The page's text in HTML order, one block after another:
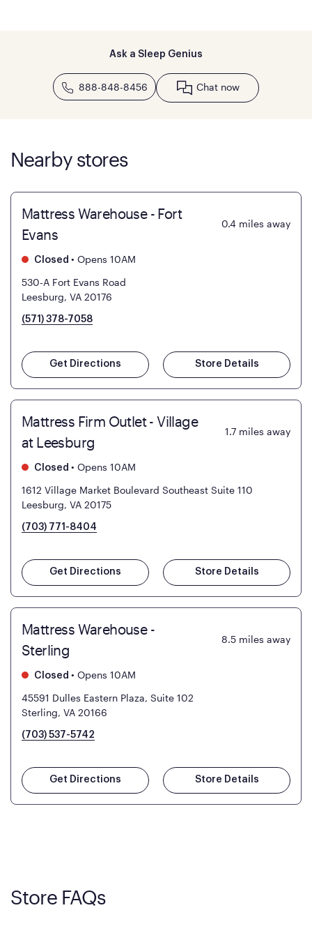
Ask a Sleep Genius
888-848-8456 Chat now
Nearby stores
Mattress Warehouse - Fort
Evans
0.4 miles away
Closed • Opens 10AM
530-A Fort Evans Road
Leesburg, VA 20176
(571) 378-7058
Get Directions Store Details
Mattress Firm Outlet - Village
at Leesburg
1.7 miles away
Closed • Opens 10AM
1612 Village Market Boulevard Southeast Suite 110
Leesburg, VA 20175
(703) 771-8404
Get Directions Store Details
Mattress Warehouse -
Sterling
8.5 miles away
Closed • Opens 10AM
45591 Dulles Eastern Plaza, Suite 102
Sterling, VA 20166
(703) 537-5742
Get Directions Store Details
Store FAQs